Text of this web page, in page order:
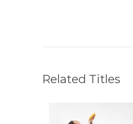
Related Titles